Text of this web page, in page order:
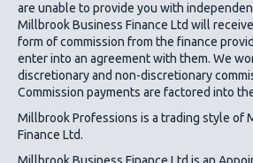
are unable to provide you with
Millbrook Business Finance Ltd will
form of commission from the finance
enter into an agreement with them. We
discretionary and non-discretionary
Commission payments are factored into
Millbrook Professions is a trading style of
Finance Ltd.